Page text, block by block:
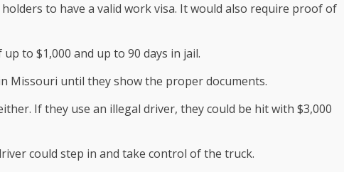
to have a valid work visa. It would also require proof of
to $1,000 and up to 90 days in jail.
Missouri until they show the proper documents.
If they use an illegal driver, they could be hit with $3,000
could step in and take control of the truck.